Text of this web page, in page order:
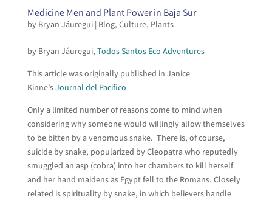
Medicine Men and Plant Power in Baja Sur
by Bryan Jáuregui| Blog, Culture, Plants
by Bryan Jáuregui, Todos Santos Eco Adventures
This article was originally published in Janice
Kinne’sJournal del Pacifico
Only a limited number of reasons come to mind when
considering why someone would willingly allow themselves
to be bitten by a venomous snake. There is, of course,
suicide by snake, popularized by Cleopatra who reputedly
smuggled an asp (cobra) into her chambers to kill herself
and her hand maidens as Egypt fell to the Romans. Closely
related is spirituality by snake, in which believers handle